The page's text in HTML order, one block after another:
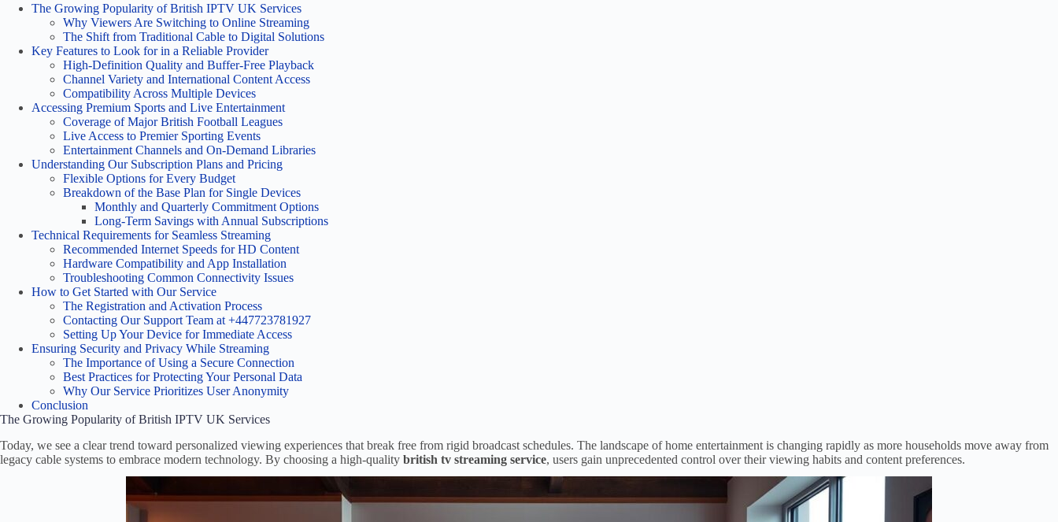
The Growing Popularity of British IPTV UK Services
Why Viewers Are Switching to Online Streaming
The Shift from Traditional Cable to Digital Solutions
Key Features to Look for in a Reliable Provider
High-Definition Quality and Buffer-Free Playback
Channel Variety and International Content Access
Compatibility Across Multiple Devices
Accessing Premium Sports and Live Entertainment
Coverage of Major British Football Leagues
Live Access to Premier Sporting Events
Entertainment Channels and On-Demand Libraries
Understanding Our Subscription Plans and Pricing
Flexible Options for Every Budget
Breakdown of the Base Plan for Single Devices
Monthly and Quarterly Commitment Options
Long-Term Savings with Annual Subscriptions
Technical Requirements for Seamless Streaming
Recommended Internet Speeds for HD Content
Hardware Compatibility and App Installation
Troubleshooting Common Connectivity Issues
How to Get Started with Our Service
The Registration and Activation Process
Contacting Our Support Team at +447723781927
Setting Up Your Device for Immediate Access
Ensuring Security and Privacy While Streaming
The Importance of Using a Secure Connection
Best Practices for Protecting Your Personal Data
Why Our Service Prioritizes User Anonymity
Conclusion
The Growing Popularity of British IPTV UK Services
Today, we see a clear trend toward personalized viewing experiences that break free from rigid broadcast schedules. The landscape of home entertainment is changing rapidly as more households move away from
legacy cable systems to embrace modern technology. By choosing a high-quality british tv streaming service, users gain unprecedented control over their viewing habits and content preferences.